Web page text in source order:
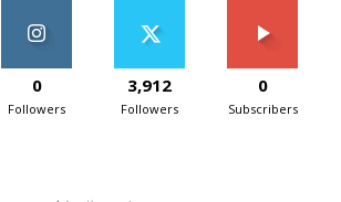
0
Followers
3,912
Followers
0
Subscribers